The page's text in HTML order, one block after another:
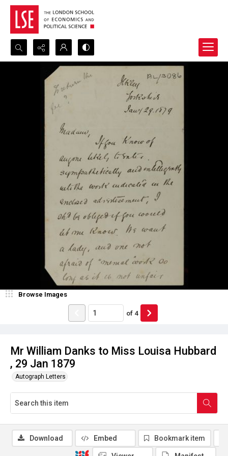
Search...
Advanced search
Mr William Danks to Miss Louisa Hubbard
, 29 Jan 1879
Autograph Letters
Browse Images
of 4
Download Embed Bookmark item